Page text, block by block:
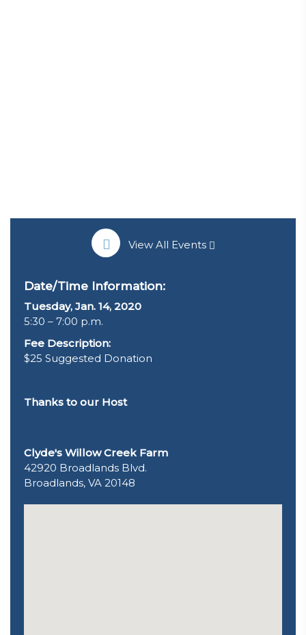
View All Events
Date/Time Information:
Tuesday, Jan. 14, 2020
5:30 – 7:00 p.m.
Fee Description:
$25 Suggested Donation
Thanks to our Host
Clyde's Willow Creek Farm
42920 Broadlands Blvd.
Broadlands, VA 20148